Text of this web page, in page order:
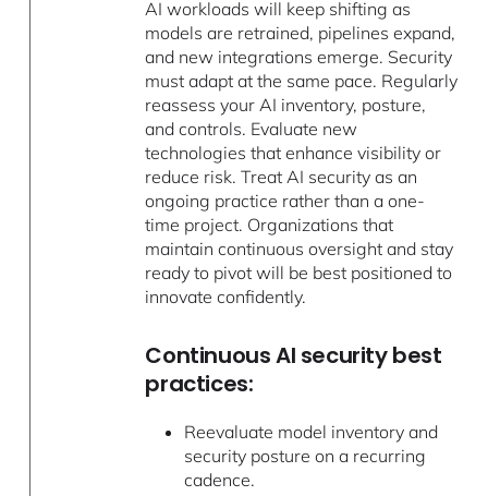
AI workloads will keep shifting as
models are retrained, pipelines expand,
and new integrations emerge. Security
must adapt at the same pace. Regularly
reassess your AI inventory, posture,
and controls. Evaluate new
technologies that enhance visibility or
reduce risk. Treat AI security as an
ongoing practice rather than a one-
time project. Organizations that
maintain continuous oversight and stay
ready to pivot will be best positioned to
innovate confidently.
Continuous AI security best
practices:
Reevaluate model inventory and
security posture on a recurring
cadence.